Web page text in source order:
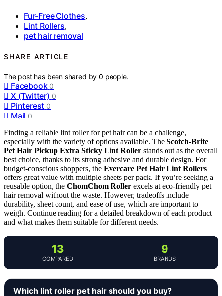
Fur-Free Clothes,
Lint Rollers,
pet hair removal
SHARE ARTICLE
The post has been shared by0 people.
Facebook 0
X (Twitter) 0
Pinterest 0
Mail 0
Finding a reliable lint roller for pet hair can be a challenge,
especially with the variety of options available. The Scotch-Brite
Pet Hair Pickup Extra Sticky Lint Roller stands out as the overall
best choice, thanks to its strong adhesive and durable design. For
budget-conscious shoppers, the Evercare Pet Hair Lint Rollers
offers great value with multiple sheets per pack. If you’re seeking a
reusable option, the ChomChom Roller excels at eco-friendly pet
hair removal without the waste. However, tradeoffs include
durability, sheet count, and ease of use, which are important to
weigh. Continue reading for a detailed breakdown of each product
and what makes them suitable for different needs.
13
COMPARED
9
BRANDS
Which lint roller pet hair should you buy?